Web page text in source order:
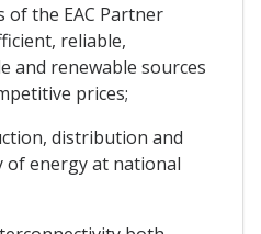
of the EAC Partner
reliable,
and renewable sources
prices;
distribution and
of energy at national